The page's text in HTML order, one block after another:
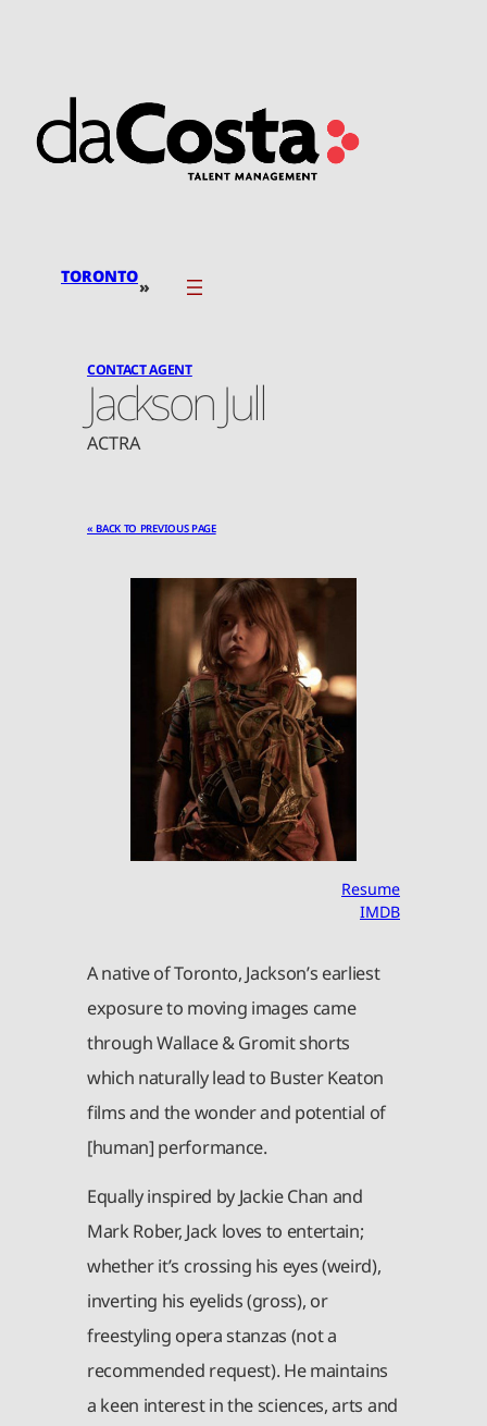
TORONTO»
CONTACT AGENT
Jackson Jull
ACTRA
« BACK TO PREVIOUS PAGE
Resume
IMDB
A native of Toronto, Jackson’s earliest
exposure to moving images came
through Wallace & Gromit shorts
which naturally lead to Buster Keaton
films and the wonder and potential of
[human] performance.
Equally inspired by Jackie Chan and
Mark Rober, Jack loves to entertain;
whether it’s crossing his eyes (weird),
inverting his eyelids (gross), or
freestyling opera stanzas (not a
recommended request). He maintains
a keen interest in the sciences, arts and